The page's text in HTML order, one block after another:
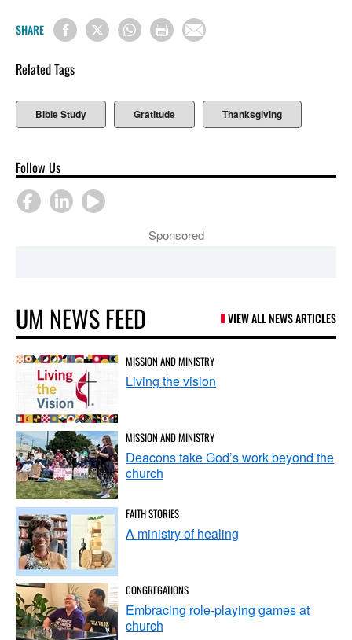
SHARE
Related Tags
Bible Study Gratitude Thanksgiving
Follow Us
Sponsored
UM NEWS FEED VIEW ALL NEWS ARTICLES
MISSION AND MINISTRY
Living the vision
MISSION AND MINISTRY
Deacons take God’s work beyond the
church
FAITH STORIES
A ministry of healing
CONGREGATIONS
Embracing role-playing games at
church